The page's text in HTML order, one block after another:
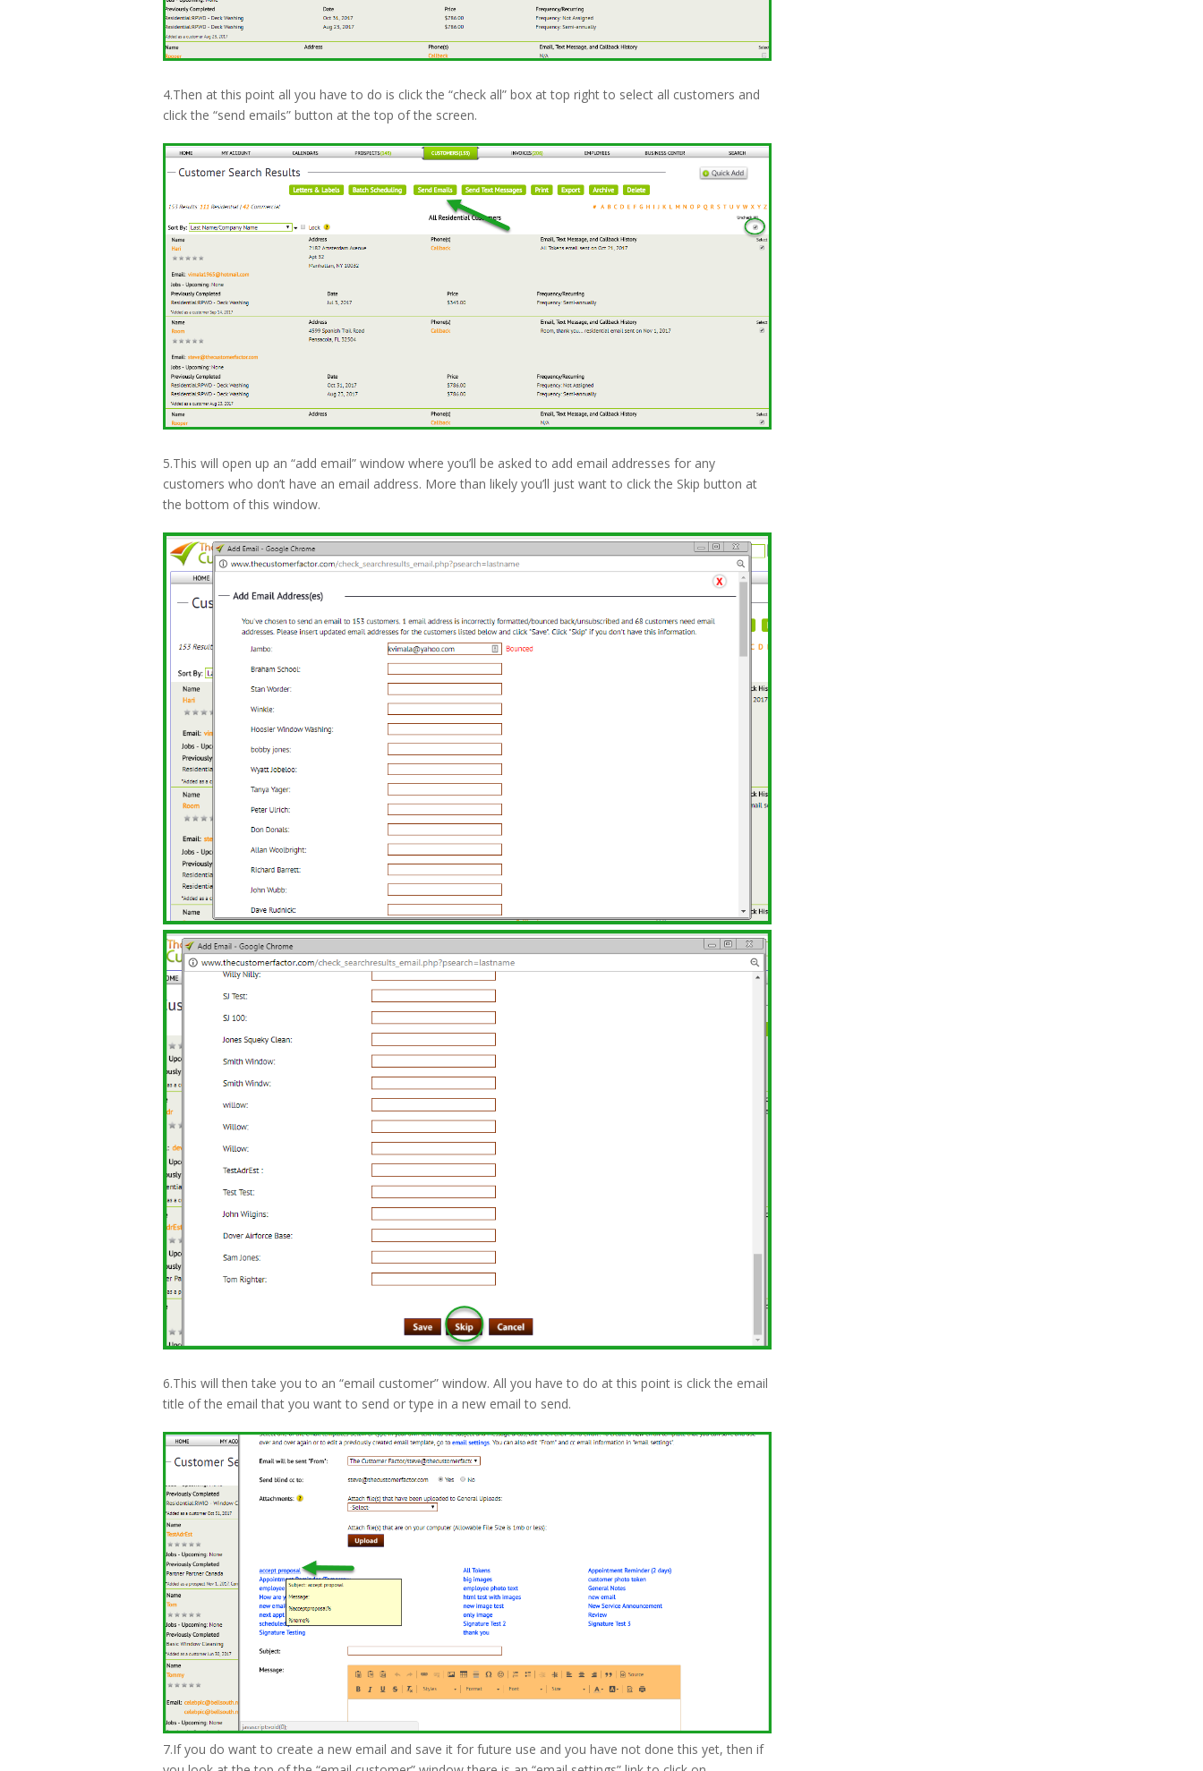
4.Then at this point all you have to do is click the “check all” box at top right to select all customers and
click the “send emails” button at the top of the screen.
5.This will open up an “add email” window where you’ll be asked to add email addresses for any
customers who don’t have an email address. More than likely you’ll just want to click the Skip button at
the bottom of this window.
6.This will then take you to an “email customer” window. All you have to do at this point is click the email
title of the email that you want to send or type in a new email to send.
7.If you do want to create a new email and save it for future use and you have not done this yet, then if